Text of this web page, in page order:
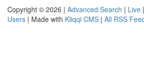
Copyright © 2026 | Advanced Search | Live |
Users | Made with Kliqqi CMS | All RSS